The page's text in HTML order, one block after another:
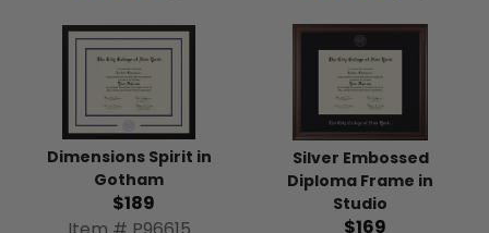
Dimensions Spirit in
Gotham
$189
Silver Embossed
Diploma Frame in
Studio
$169